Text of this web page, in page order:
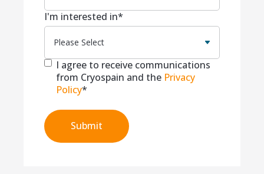
I'm interested in*
I agree to receive communications
from Cryospain and the Privacy
Policy*